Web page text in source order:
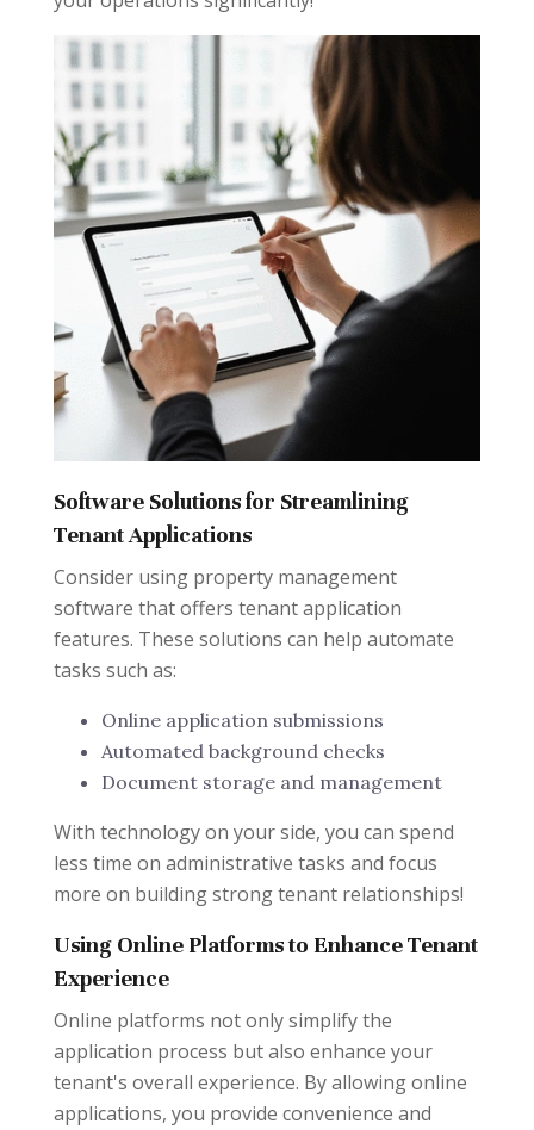
Software Solutions for Streamlining
Tenant Applications
Consider using property management
software that offers tenant application
features. These solutions can help automate
tasks such as:
Online application submissions
Automated background checks
Document storage and management
With technology on your side, you can spend
less time on administrative tasks and focus
more on building strong tenant relationships!
Using Online Platforms to Enhance Tenant
Experience
Online platforms not only simplify the
application process but also enhance your
tenant's overall experience. By allowing online
applications, you provide convenience and